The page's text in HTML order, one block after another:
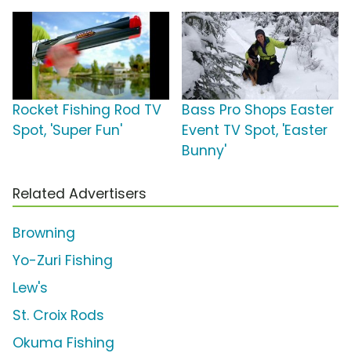
Rocket Fishing Rod TV
Spot, 'Super Fun'
Bass Pro Shops Easter
Event TV Spot, 'Easter
Bunny'
Related Advertisers
Browning
Yo-Zuri Fishing
Lew's
St. Croix Rods
Okuma Fishing